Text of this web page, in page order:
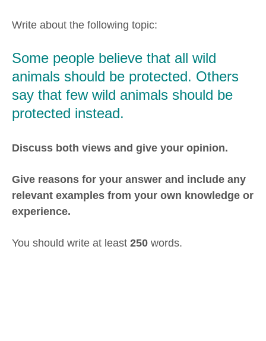
Write about the following topic:
Some people believe that all wild
animals should be protected. Others
say that few wild animals should be
protected instead.
Discuss both views and give your opinion.
Give reasons for your answer and include any
relevant examples from your own knowledge or
experience.
You should write at least 250 words.